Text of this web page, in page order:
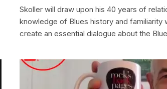
Skoller will draw upon his 40 years of
knowledge of Blues history and familiarity
create an essential dialogue about the